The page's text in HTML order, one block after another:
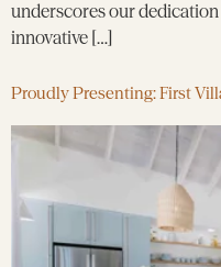
underscores our
innovative […]
Proudly Presenting: First